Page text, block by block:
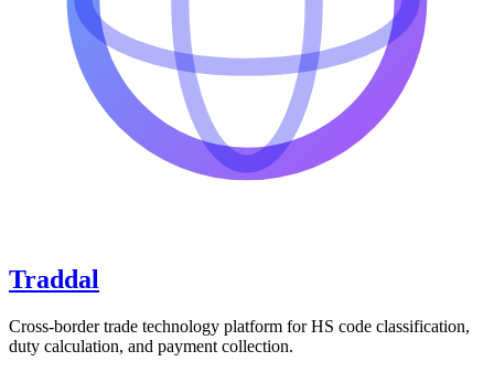
Traddal
Cross-border trade technology platform for HS code classification,
duty calculation, and payment collection.